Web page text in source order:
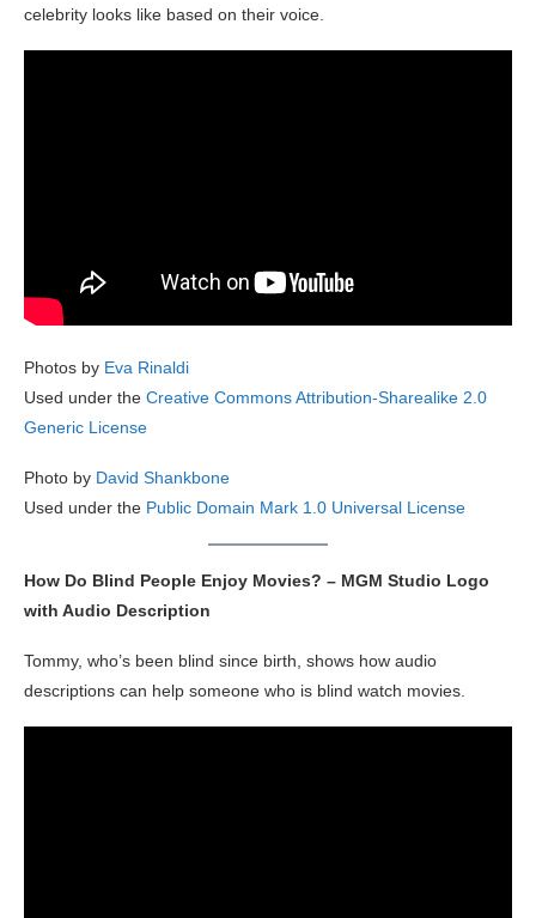
celebrity looks like based on their voice.
Photos by Eva Rinaldi
Used under the Creative Commons Attribution-Sharealike 2.0
Generic License
Photo by David Shankbone
Used under the Public Domain Mark 1.0 Universal License
How Do Blind People Enjoy Movies? – MGM Studio Logo
with Audio Description
Tommy, who’s been blind since birth, shows how audio
descriptions can help someone who is blind watch movies.